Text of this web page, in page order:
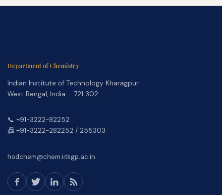
Department of Chemistry
Indian Institute of Technology Kharagpur
West Bengal, India – 721 302
📞 +91-3222-82252
📠 +91-3222-282252 / 255303
hodchem@chem.iitkgp.ac.in